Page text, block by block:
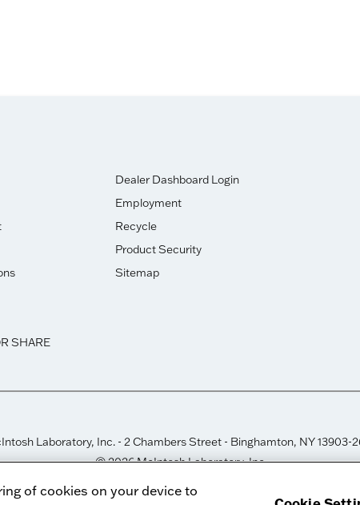
SHARE
Dealer Dashboard Login
Employment
Recycle
Product Security
Sitemap
Laboratory, Inc. - 2 Chambers Street - Binghamton, NY 13903-
© 2026 McIntosh Laboratory, Inc.
of cookies on your device to